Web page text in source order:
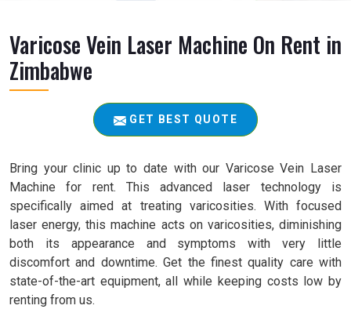
Varicose Vein Laser Machine On Rent in
Zimbabwe
GET BEST QUOTE
Bring your clinic up to date with our Varicose Vein Laser
Machine for rent. This advanced laser technology is
specifically aimed at treating varicosities. With focused
laser energy, this machine acts on varicosities, diminishing
both its appearance and symptoms with very little
discomfort and downtime. Get the finest quality care with
state-of-the-art equipment, all while keeping costs low by
renting from us.